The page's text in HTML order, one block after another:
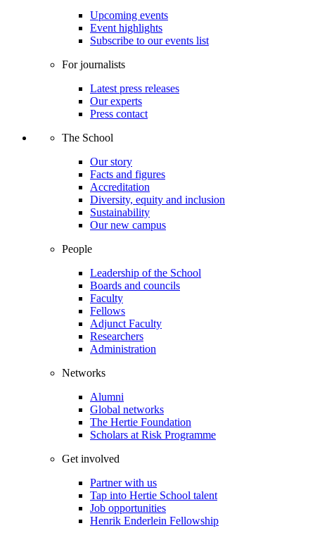
Upcoming events
Event highlights
Subscribe to our events list
For journalists
Latest press releases
Our experts
Press contact
The School
Our story
Facts and figures
Accreditation
Diversity, equity and inclusion
Sustainability
Our new campus
People
Leadership of the School
Boards and councils
Faculty
Fellows
Adjunct Faculty
Researchers
Administration
Networks
Alumni
Global networks
The Hertie Foundation
Scholars at Risk Programme
Get involved
Partner with us
Tap into Hertie School talent
Job opportunities
Henrik Enderlein Fellowship